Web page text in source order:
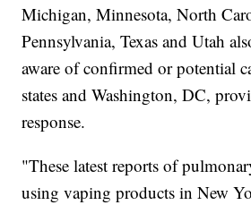
Michigan, Minnesota, North
Pennsylvania, Texas and Utah
aware of confirmed or potential
states and Washington, DC,
response.
"These latest reports of
using vaping products in New